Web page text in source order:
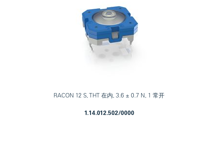
RACON 12 S, THT 在内, 3.6 ± 0.7 N, 1 常开
1.14.012.502/0000